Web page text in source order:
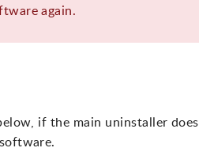
again.
if the main uninstaller